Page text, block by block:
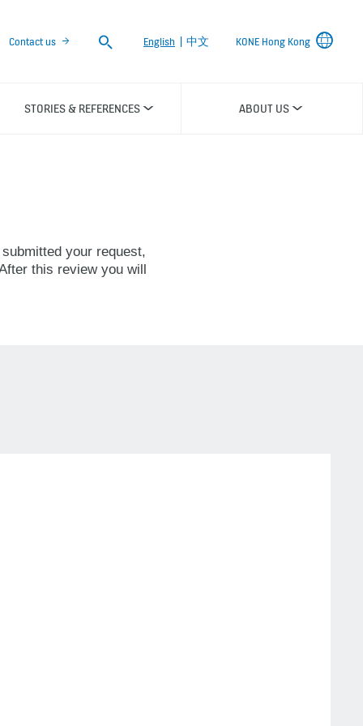
Contact us
Search
English 中文 KONE Hong Kong
STORIES & REFERENCES ABOUT US
your request,
this review you will